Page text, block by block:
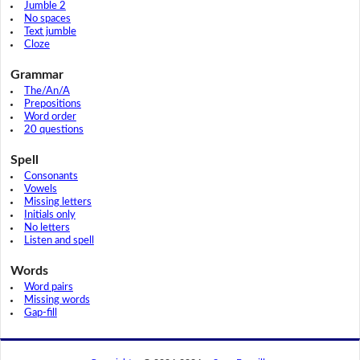
Jumble 2
No spaces
Text jumble
Cloze
Grammar
The/An/A
Prepositions
Word order
20 questions
Spell
Consonants
Vowels
Missing letters
Initials only
No letters
Listen and spell
Words
Word pairs
Missing words
Gap-fill